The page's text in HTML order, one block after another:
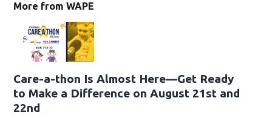
More from WAPE
Care-a-thon Is Almost Here—Get Ready
to Make a Difference on August 21st and
22nd